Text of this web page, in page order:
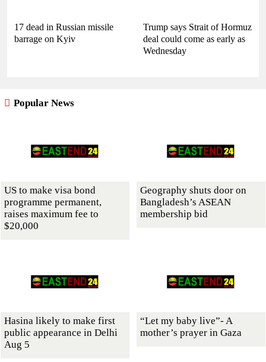
17 dead in Russian missile
barrage on Kyiv
Trump says Strait of Hormuz
deal could come as early as
Wednesday
Popular News
US to make visa bond
programme permanent,
raises maximum fee to
$20,000
Geography shuts door on
Bangladesh’s ASEAN
membership bid
Hasina likely to make first
public appearance in Delhi
Aug 5
“Let my baby live”- A
mother’s prayer in Gaza